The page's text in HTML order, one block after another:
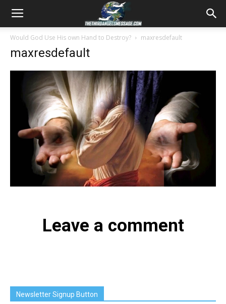
Would God Use His own Hand to Destroy? maxresdefault
maxresdefault
Leave a comment
Newsletter Signup Button